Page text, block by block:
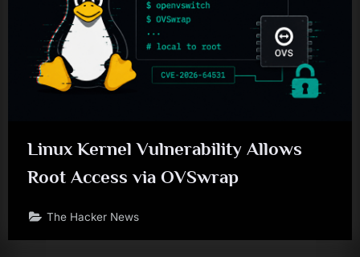
Linux Kernel Vulnerability Allows
Root Access via OVSwrap
The Hacker News